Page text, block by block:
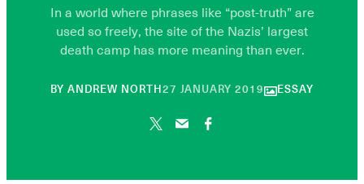
In a world where phrases like “post-truth” are
used so freely, the site of the Nazis’ largest
death camp has more meaning than ever.
BY ANDREW NORTH 27 JANUARY 201930
APRIL
ESSAY